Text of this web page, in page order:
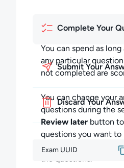
the course.
Feedback
Please contact us at
any questions, or want
thoughts about the
Complete Your
You can spend as
any particular
not completed are
You can change your
questions during the
Review later button
questions you want to
Previousand
the questions.
Submit Your
Discard Your
Exam UUID